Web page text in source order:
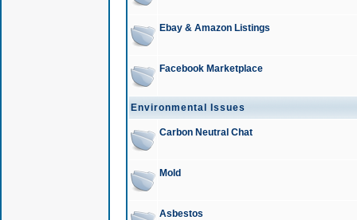
Ebay & Amazon Listings
Facebook Marketplace
Environmental Issues
Carbon Neutral Chat
Mold
Asbestos